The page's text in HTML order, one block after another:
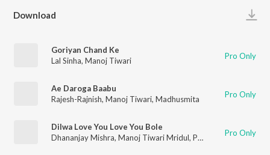
Download
Goriyan Chand Ke
Lal Sinha, Manoj Tiwari Pro Only
Ae Daroga Baabu
Rajesh-Rajnish, Manoj Tiwari, Madhusmita Pro Only
Dilwa Love You Love You Bole
Dhananjay Mishra, Manoj Tiwari Mridul, Priyanka Singh Pro Only